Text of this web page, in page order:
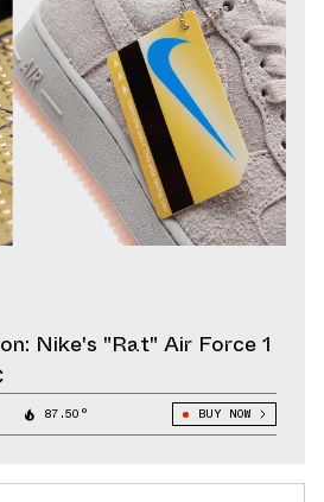
Nike's "Rat" Air Force 1
87.50° BUY NOW